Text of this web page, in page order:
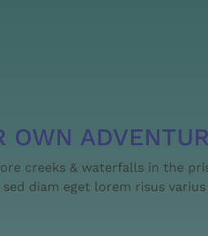
OWN
creeks & waterfalls in the
sed diam eget lorem risus